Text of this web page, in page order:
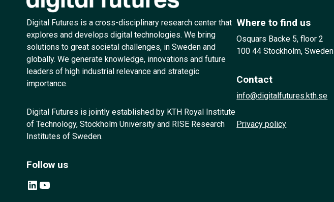
Digital Futures is a cross-disciplinary research center that
explores and develops digital technologies. We bring
solutions to great societal challenges, in Sweden and
globally. We generate knowledge, innovations and future
leaders of high industrial relevance and strategic
importance.
Digital Futures is jointly established by KTH Royal Institute
of Technology, Stockholm University and RISE Research
Institutes of Sweden.
Follow us
LinkedIn YouTube
Where to find us
Osquars Backe 5, floor 2
100 44 Stockholm, Sweden
Contact
info@digitalfutures.kth.se
Privacy policy